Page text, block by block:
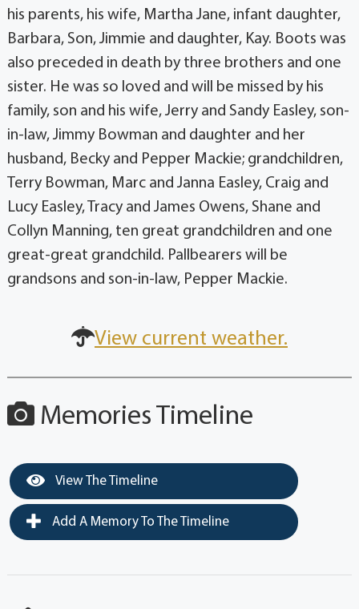
his parents, his wife, Martha Jane, infant daughter,
Barbara, Son, Jimmie and daughter, Kay. Boots was
also preceded in death by three brothers and one
sister. He was so loved and will be missed by his
family, son and his wife, Jerry and Sandy Easley, son-
in-law, Jimmy Bowman and daughter and her
husband, Becky and Pepper Mackie; grandchildren,
Terry Bowman, Marc and Janna Easley, Craig and
Lucy Easley, Tracy and James Owens, Shane and
Collyn Manning, ten great grandchildren and one
great-great grandchild. Pallbearers will be
grandsons and son-in-law, Pepper Mackie.
View current weather.
Memories Timeline
View The Timeline
Add A Memory To The Timeline